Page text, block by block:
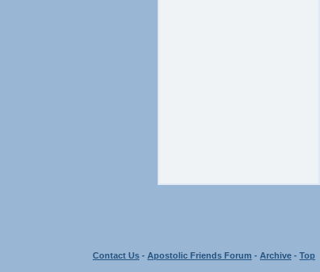
Contact Us - Apostolic Friends Forum - Archive - Top